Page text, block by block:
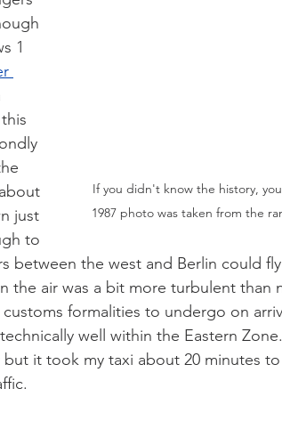
If you didn't know the history,
1987 photo was taken from the
1
just
to
between the west and Berlin could
the air was a bit more turbulent than
formalities to undergo on
well within the Eastern
it took my taxi about 20 minutes